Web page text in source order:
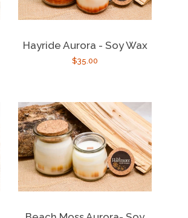
Hayride Aurora - Soy Wax
Regular
$35.00